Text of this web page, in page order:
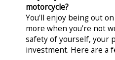
motorcycle?
You'll enjoy being out
more when you're not
safety of yourself, your
investment. Here are a